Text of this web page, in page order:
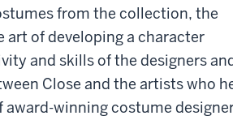
from the collection, the
of developing a character
and skills of the designers
Close and the artists who
award-winning costume